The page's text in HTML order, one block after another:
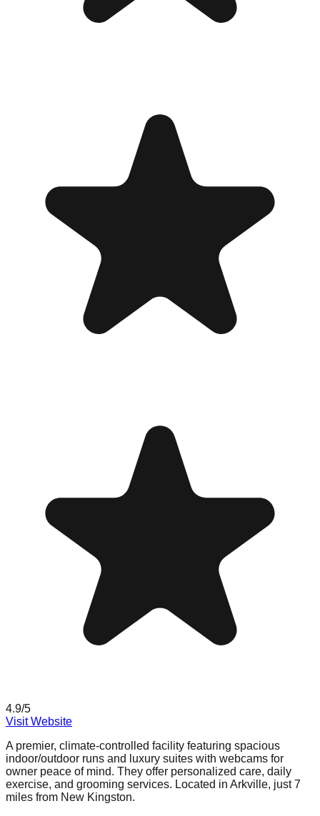
4.9/5
Visit Website
A premier, climate-controlled facility featuring spacious
indoor/outdoor runs and luxury suites with webcams for
owner peace of mind. They offer personalized care, daily
exercise, and grooming services. Located in Arkville, just 7
miles from New Kingston.